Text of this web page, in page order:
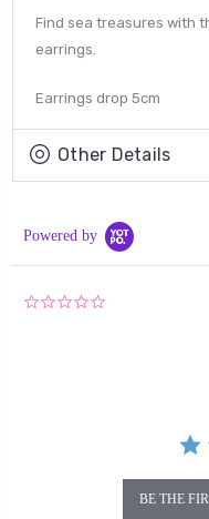
Find sea treasures with
earrings.
Earrings drop 5cm
Other Details
Powered by
BE THE